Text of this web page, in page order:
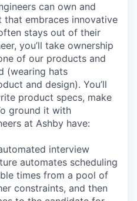
can own and
that embraces innovative
stays out of their
you’ll take ownership
of our products and
(wearing hats
and design). You’ll
product specs, make
ground it with
at Ashby have:
interview
automates scheduling
times from a pool of
constraints, and then